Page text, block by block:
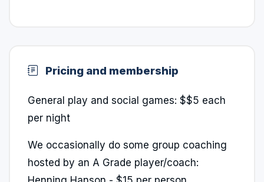
Pricing and membership
General play and social games: $$5 each
per night
We occasionally do some group coaching
hosted by an A Grade player/coach: